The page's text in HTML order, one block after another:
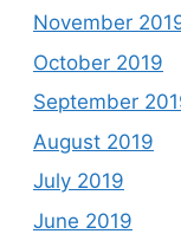
November
October 2019
September
August 2019
July 2019
June 2019